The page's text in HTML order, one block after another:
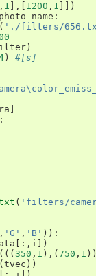
, 1 ],[ 1200 , 1 ]])
photo_name :
( './filters/
)
)
#[s]
:
( 'filters/
, 'G' , 'B' )):
[:, i ])
((( 350 , 1 ),( 750 , 1
( tvec ))